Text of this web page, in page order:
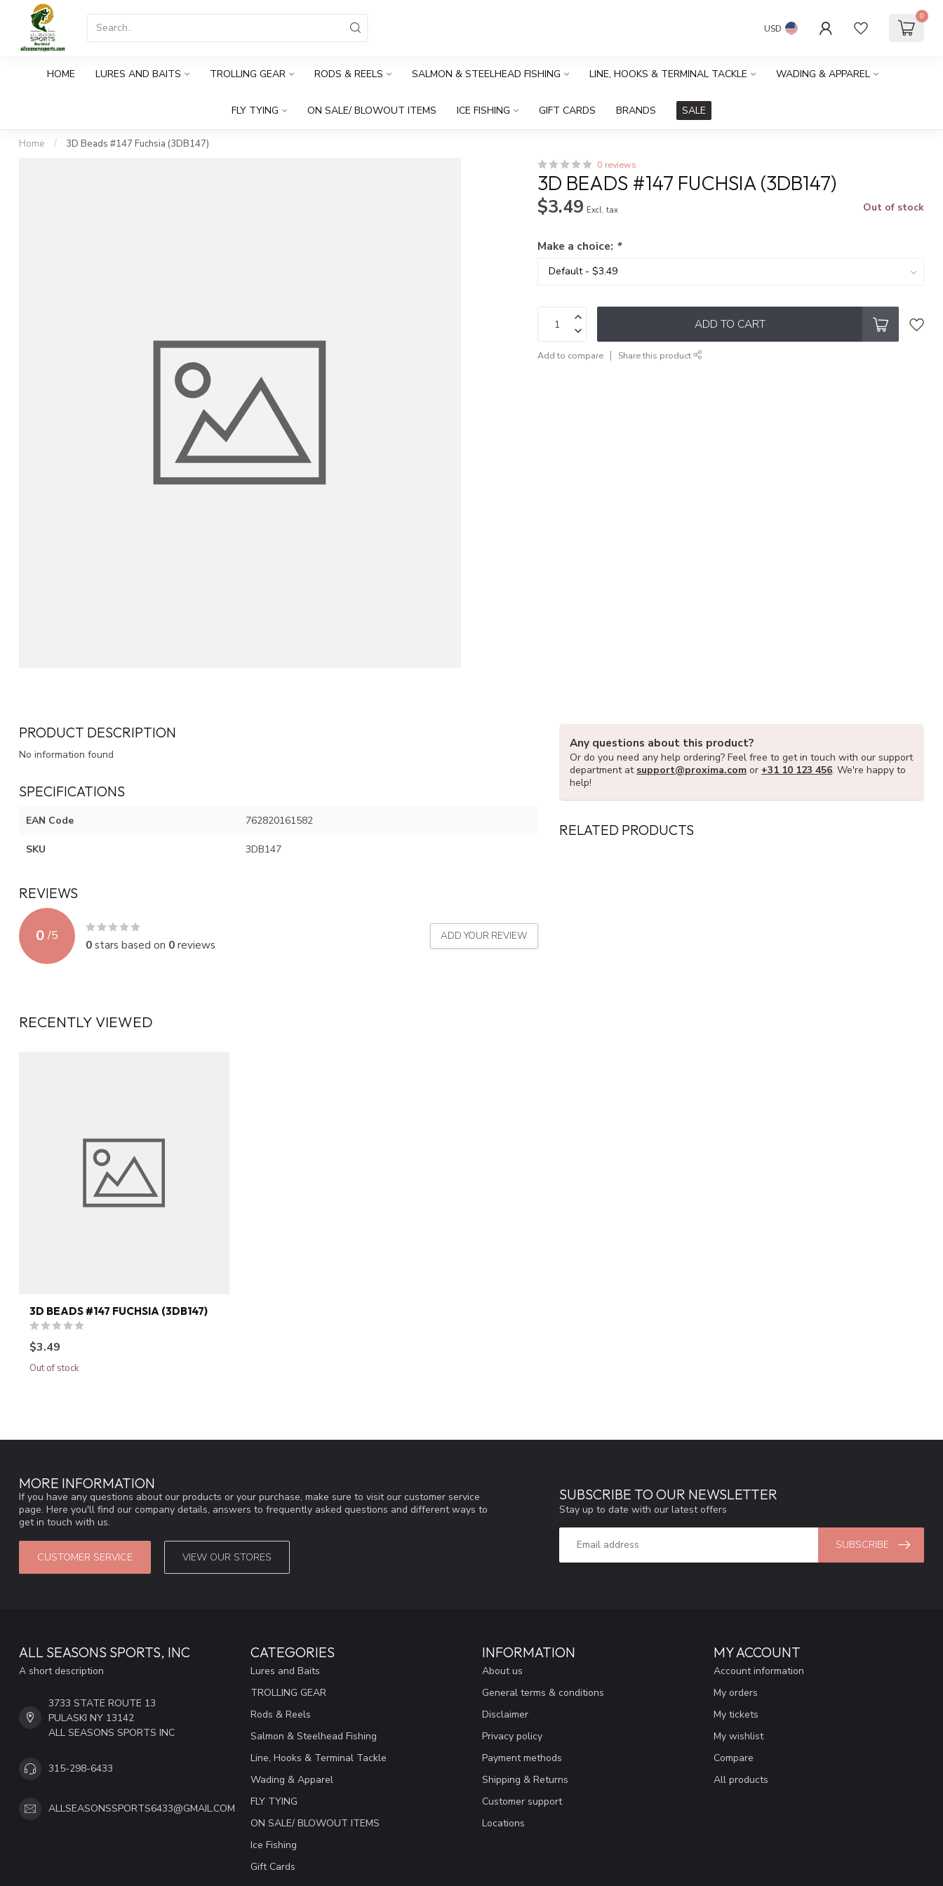
USD
0
HOME LURES AND BAITS TROLLING GEAR RODS & REELS SALMON & STEELHEAD FISHING LINE, HOOKS & TERMINAL TACKLE WADING & APPAREL
FLY TYING ON SALE/ BLOWOUT ITEMS ICE FISHING GIFT CARDS BRANDS SALE
Home / 3D Beads #147 Fuchsia (3DB147)
0 reviews
3D BEADS #147 FUCHSIA (3DB147)
$3.49 Excl. tax Out of stock
Make a choice: *
ADD TO CART
Add to compare Share this product
PRODUCT DESCRIPTION
No information found
SPECIFICATIONS
EAN Code 762820161582
SKU 3DB147
REVIEWS
0 /5
0stars based on 0reviews
ADD YOUR REVIEW
Any questions about this product?
Or do you need any help ordering? Feel free to get in touch with our support
department at support@proxima.com or +31 10 123 456. We're happy to
help!
RELATED PRODUCTS
RECENTLY VIEWED
3D BEADS #147 FUCHSIA (3DB147)
$3.49
Out of stock
MORE INFORMATION
If you have any questions about our products or your purchase, make sure to visit our customer service
page. Here you'll find our company details, answers to frequently asked questions and different ways to
get in touch with us.
CUSTOMER SERVICE VIEW OUR STORES
SUBSCRIBE TO OUR NEWSLETTER
Stay up to date with our latest offers
SUBSCRIBE
ALL SEASONS SPORTS, INC
A short description
3733 STATE ROUTE 13
PULASKI NY 13142
ALL SEASONS SPORTS INC
315-298-6433
ALLSEASONSSPORTS6433@GMAIL.COM
CATEGORIES
Lures and Baits
TROLLING GEAR
Rods & Reels
Salmon & Steelhead Fishing
Line, Hooks & Terminal Tackle
Wading & Apparel
FLY TYING
ON SALE/ BLOWOUT ITEMS
Ice Fishing
Gift Cards
INFORMATION
About us
General terms & conditions
Disclaimer
Privacy policy
Payment methods
Shipping & Returns
Customer support
Locations
MY ACCOUNT
Account information
My orders
My tickets
My wishlist
Compare
All products